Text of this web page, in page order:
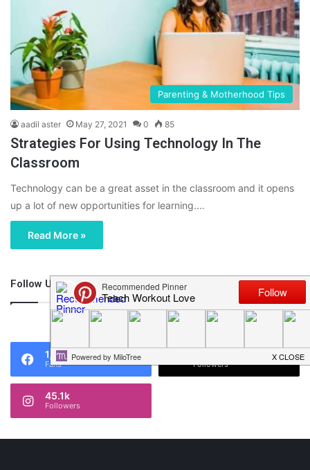
Parenting & Motherhood Tips
aadil aster May 27, 2021 0 85
Strategies For Using Technology In The
Classroom
Technology can be a great asset in the classroom and it opens
up a lot of new opportunities for learning.…
Read More »
Follow Us
46,219
1,119
Fans Followers
45.1k
Followers